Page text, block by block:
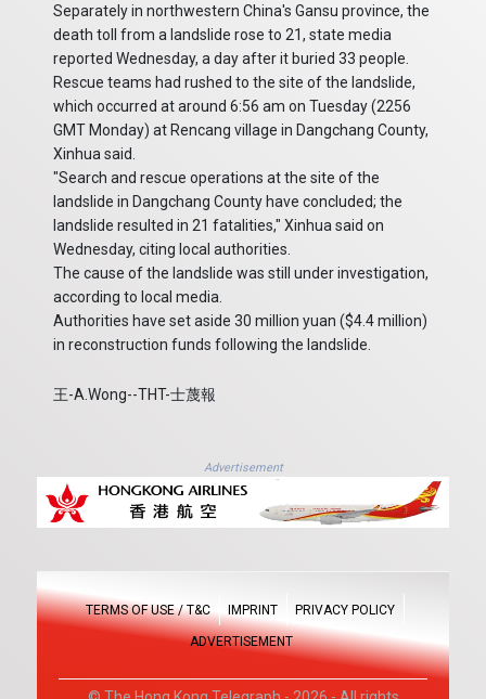
Separately in northwestern China's Gansu province, the
death toll from a landslide rose to 21, state media
reported Wednesday, a day after it buried 33 people.
Rescue teams had rushed to the site of the landslide,
which occurred at around 6:56 am on Tuesday (2256
GMT Monday) at Rencang village in Dangchang County,
Xinhua said.
"Search and rescue operations at the site of the
landslide in Dangchang County have concluded; the
landslide resulted in 21 fatalities," Xinhua said on
Wednesday, citing local authorities.
The cause of the landslide was still under investigation,
according to local media.
Authorities have set aside 30 million yuan ($4.4 million)
in reconstruction funds following the landslide.
王-A.Wong--THT-士蔑報
Advertisement
TERMS OF USE / T&C IMPRINT PRIVACY POLICY
ADVERTISEMENT